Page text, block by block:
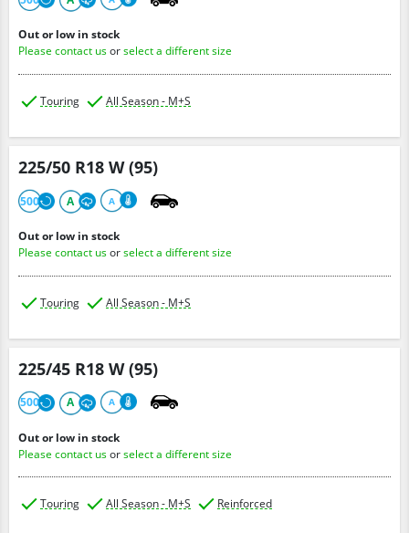
Out or low in stock
Please contact usorselect a different size
Touring All Season - M+S
225/50 R18 W (95)
500 A A
Out or low in stock
Please contact usorselect a different size
Touring All Season - M+S
225/45 R18 W (95)
500 A A
Out or low in stock
Please contact usorselect a different size
Touring All Season - M+S Reinforced